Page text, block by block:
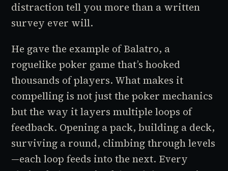
distraction tell you more than a written
survey ever will.
He gave the example ofBalatro, a
roguelike poker game that’s hooked
thousands of players. What makes it
compelling is not just the poker mechanics
but the way it layers multiple loops of
feedback. Opening a pack, building a deck,
surviving a round, climbing through levels
—each loop feeds into the next. Every